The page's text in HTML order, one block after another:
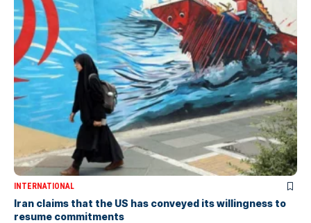
INTERNATIONAL
Iran claims that the US has conveyed its willingness to
resume commitments